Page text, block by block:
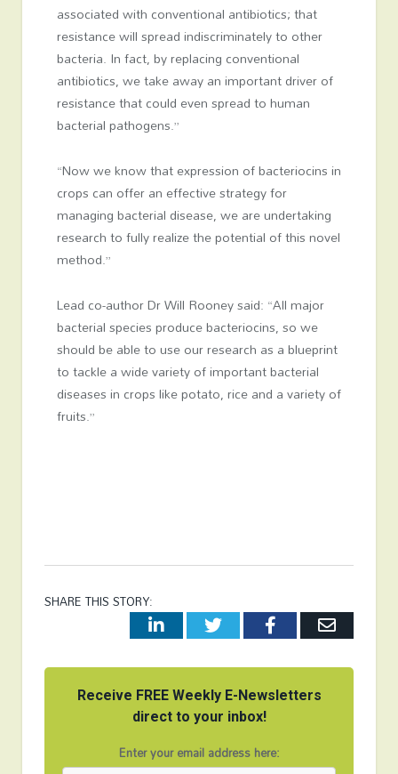
associated with conventional antibiotics; that
resistance will spread indiscriminately to other
bacteria. In fact, by replacing conventional
antibiotics, we take away an important driver of
resistance that could even spread to human
bacterial pathogens.”
“Now we know that expression of bacteriocins in
crops can offer an effective strategy for
managing bacterial disease, we are undertaking
research to fully realize the potential of this novel
method.”
Lead co-author Dr Will Rooney said: “All major
bacterial species produce bacteriocins, so we
should be able to use our research as a blueprint
to tackle a wide variety of important bacterial
diseases in crops like potato, rice and a variety of
fruits.”
SHARE THIS STORY:
LinkedInTwitterFacebookEmail
Receive FREE Weekly E-Newsletters
direct to your inbox!
Enter your email address here: